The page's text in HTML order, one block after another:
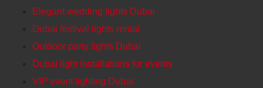
Elegant wedding lights Dubai
Dubai festival lights rental
Outdoor party lights Dubai
Dubai light installations for events
VIP event lighting Dubai